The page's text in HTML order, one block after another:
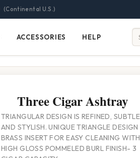
(Continental U.S.)
Accessories
ACCESSORIES Help
HELP
Three Cigar Ashtray
TRIANGULAR DESIGN IS REFINED, SUBTLE
AND STYLISH. UNIQUE TRIANGLE DESIGN
BRASS INSERT FOR EASY CLEANING WITH
HIGH GLOSS POMMELED BURL FINISH- 3